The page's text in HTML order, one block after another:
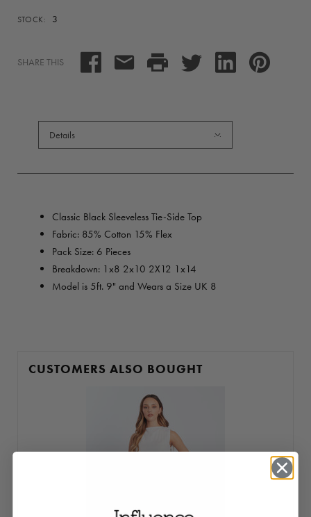
STOCK: 3
SHARE THIS
Details
Classic Black Sleeveless Tie-Side Top
Fabric: 85% Cotton 15% Flex
Pack Size: 6 Pieces
Breakdown: 1x8 2x10 2X12 1x14
Model is 5ft. 9" and Wears a Size UK 8
CUSTOMERS ALSO BOUGHT